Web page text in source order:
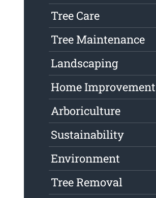
Tree Care
Tree Maintenance
Landscaping
Home Improvement
Arboriculture
Sustainability
Environment
Tree Removal